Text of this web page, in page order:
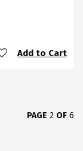
Add to Cart
PAGE 2 OF 6